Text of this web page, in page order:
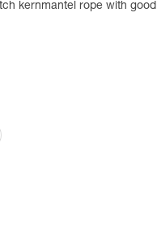
kernmantel rope with good